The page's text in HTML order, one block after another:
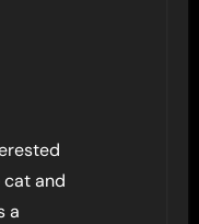
cat and
a